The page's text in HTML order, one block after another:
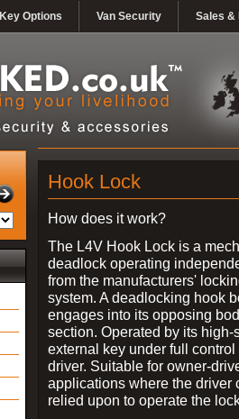
Key Options Van Security Sales &
Hook Lock
How does it work?
The L4V Hook Lock is a
deadlock operating
from the manufacturers'
system. A deadlocking hook
engages into its opposing
section. Operated by its high-
external key under full control
driver. Suitable for owner-
applications where the driver
relied upon to operate the